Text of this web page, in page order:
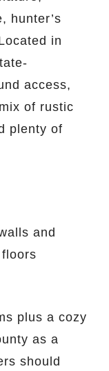
hunter’s
in
access,
of rustic
plenty of
and
plus a cozy
as a
should